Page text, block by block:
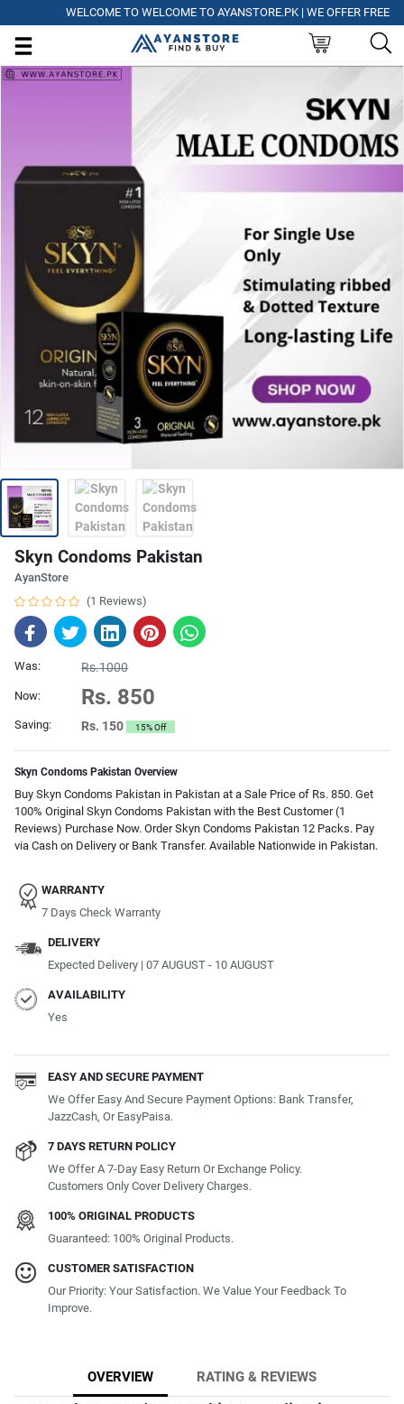
WELCOME TO WELCOME TO AYANSTORE.PK | WE OFFER FREE
Skyn Condoms Pakistan
AyanStore
(1 Reviews)
Was: Rs.1000
Now: Rs. 850
Saving: Rs. 150 15% Off
Skyn Condoms Pakistan Overview
Buy Skyn Condoms Pakistan in Pakistan at a Sale Price of Rs. 850. Get
100% Original Skyn Condoms Pakistan with the Best Customer (1
Reviews) Purchase Now. Order Skyn Condoms Pakistan 12 Packs. Pay
via Cash on Delivery or Bank Transfer. Available Nationwide in Pakistan.
WARRANTY
7 Days Check Warranty
DELIVERY
Expected Delivery | 07 AUGUST - 10 AUGUST
AVAILABILITY
Yes
EASY AND SECURE PAYMENT
We Offer Easy And Secure Payment Options: Bank Transfer,
JazzCash, Or EasyPaisa.
7 DAYS RETURN POLICY
We Offer A 7-Day Easy Return Or Exchange Policy.
Customers Only Cover Delivery Charges.
100% ORIGINAL PRODUCTS
Guaranteed: 100% Original Products.
CUSTOMER SATISFACTION
Our Priority: Your Satisfaction. We Value Your Feedback To
Improve.
OVERVIEW RATING & REVIEWS